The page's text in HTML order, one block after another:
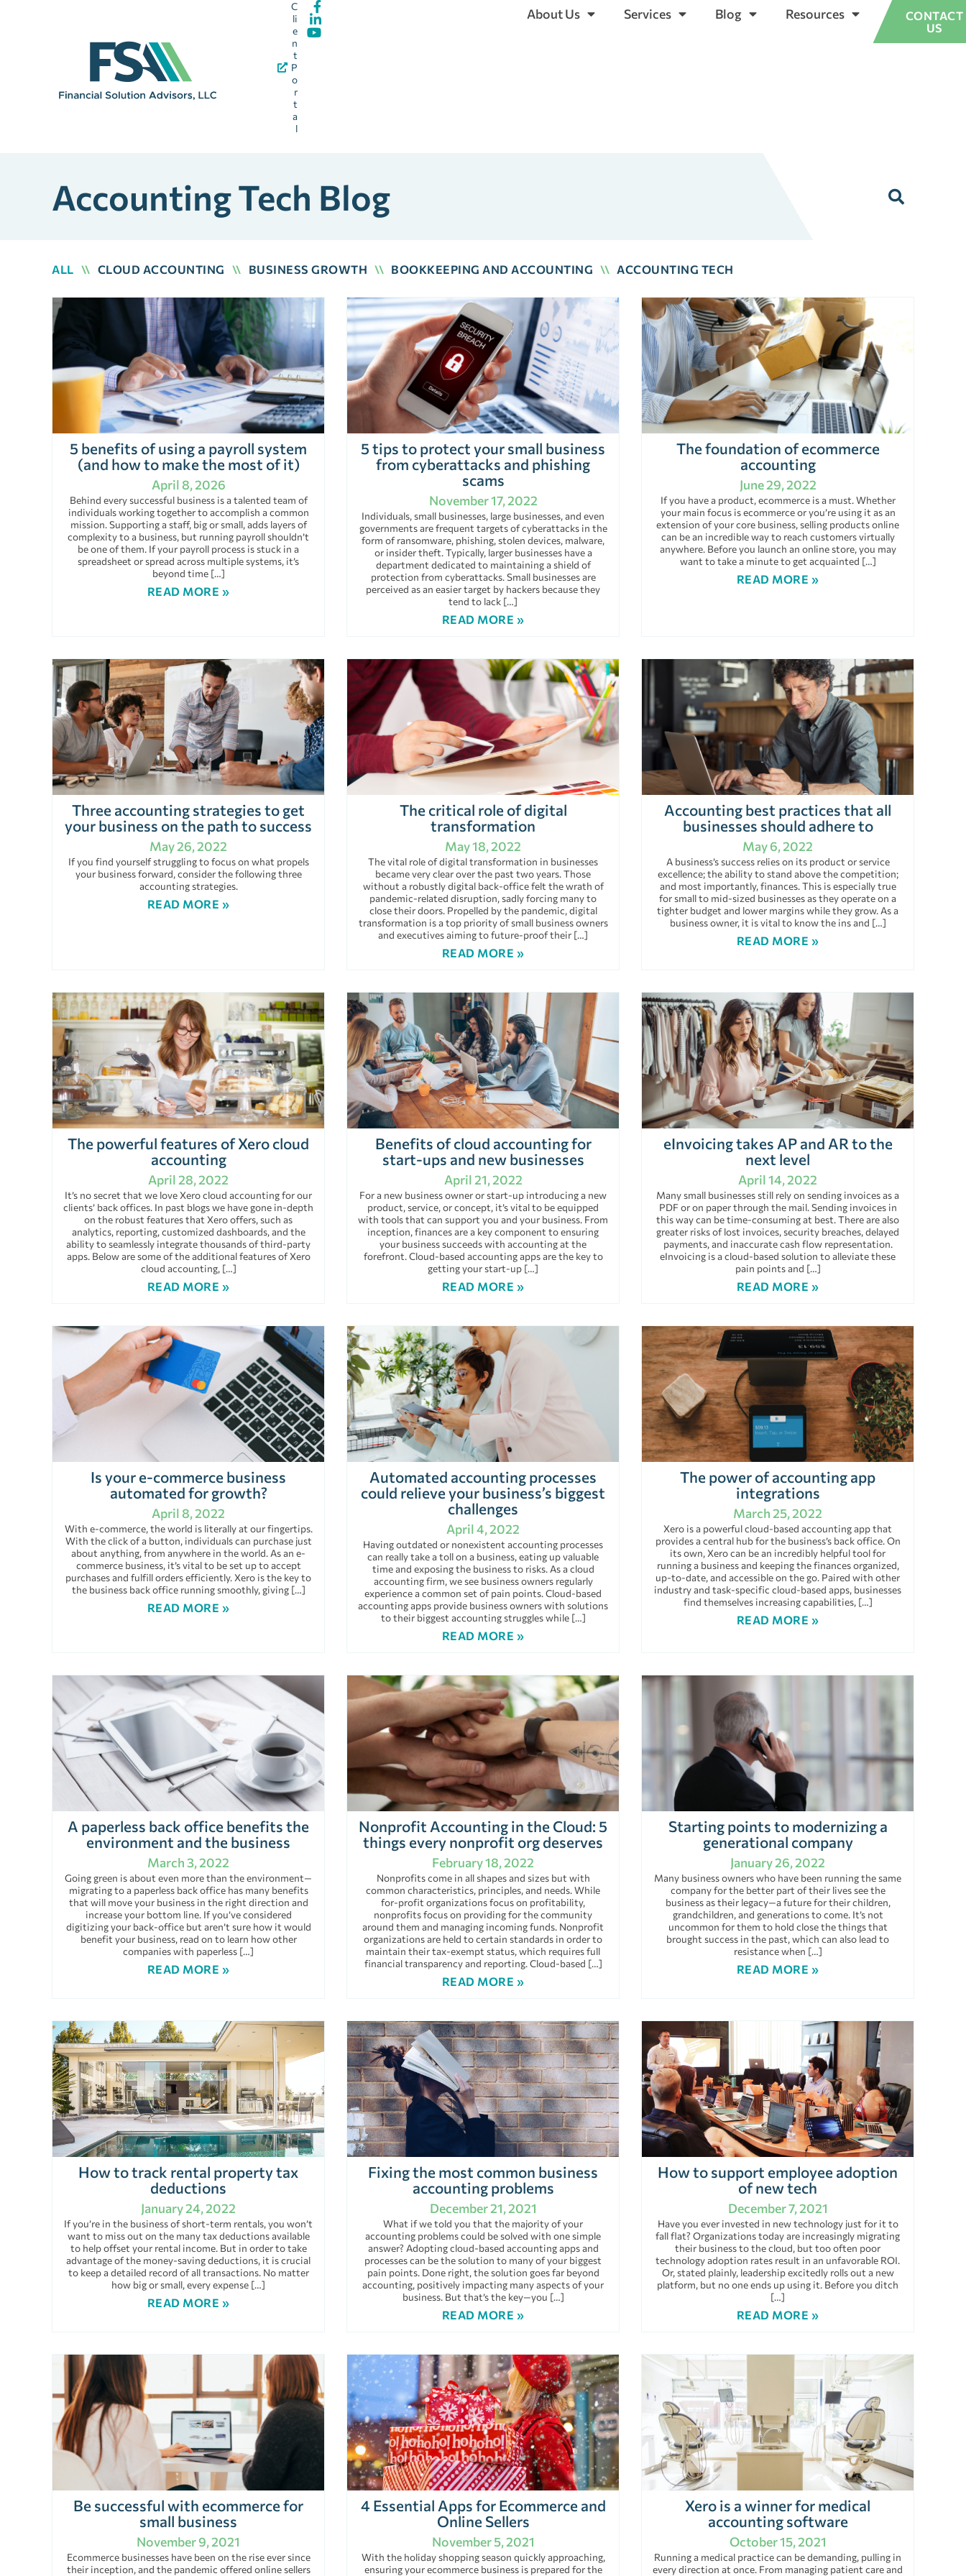
C
li
e
n
t
P
o
r
t
a
l
About Us Services Blog Resources
CONTACT
US
Accounting Tech Blog
ALL \\ CLOUD ACCOUNTING \\ BUSINESS GROWTH \\ BOOKKEEPING AND ACCOUNTING \\ ACCOUNTING TECH
5 benefits of using a payroll system
(and how to make the most of it)
April 8, 2026
Behind every successful business is a talented team of
individuals working together to accomplish a common
mission. Supporting a staff, big or small, adds layers of
complexity to a business, but running payroll shouldn’t
be one of them. If your payroll process is stuck in a
spreadsheet or spread across multiple systems, it’s
beyond time […]
READ MORE »
5 tips to protect your small business
from cyberattacks and phishing
scams
November 17, 2022
Individuals, small businesses, large businesses, and even
governments are frequent targets of cyberattacks in the
form of ransomware, phishing, stolen devices, malware,
or insider theft. Typically, larger businesses have a
department dedicated to maintaining a shield of
protection from cyberattacks. Small businesses are
perceived as an easier target by hackers because they
tend to lack […]
READ MORE »
The foundation of ecommerce
accounting
June 29, 2022
If you have a product, ecommerce is a must. Whether
your main focus is ecommerce or you’re using it as an
extension of your core business, selling products online
can be an incredible way to reach customers virtually
anywhere. Before you launch an online store, you may
want to take a minute to get acquainted […]
READ MORE »
Three accounting strategies to get
your business on the path to success
May 26, 2022
If you find yourself struggling to focus on what propels
your business forward, consider the following three
accounting strategies.
READ MORE »
The critical role of digital
transformation
May 18, 2022
The vital role of digital transformation in businesses
became very clear over the past two years. Those
without a robustly digital back-office felt the wrath of
pandemic-related disruption, sadly forcing many to
close their doors. Propelled by the pandemic, digital
transformation is a top priority of small business owners
and executives aiming to future-proof their […]
READ MORE »
Accounting best practices that all
businesses should adhere to
May 6, 2022
A business’s success relies on its product or service
excellence; the ability to stand above the competition;
and most importantly, finances. This is especially true
for small to mid-sized businesses as they operate on a
tighter budget and lower margins while they grow. As a
business owner, it is vital to know the ins and […]
READ MORE »
The powerful features of Xero cloud
accounting
April 28, 2022
It’s no secret that we love Xero cloud accounting for our
clients’ back offices. In past blogs we have gone in-depth
on the robust features that Xero offers, such as
analytics, reporting, customized dashboards, and the
ability to seamlessly integrate thousands of third-party
apps. Below are some of the additional features of Xero
cloud accounting, […]
READ MORE »
Benefits of cloud accounting for
start-ups and new businesses
April 21, 2022
For a new business owner or start-up introducing a new
product, service, or concept, it’s vital to be equipped
with tools that can support you and your business. From
inception, finances are a key component to ensuring
your business succeeds with accounting at the
forefront. Cloud-based accounting apps are the key to
getting your start-up […]
READ MORE »
eInvoicing takes AP and AR to the
next level
April 14, 2022
Many small businesses still rely on sending invoices as a
PDF or on paper through the mail. Sending invoices in
this way can be time-consuming at best. There are also
greater risks of lost invoices, security breaches, delayed
payments, and inaccurate cash flow representation.
eInvoicing is a cloud-based solution to alleviate these
pain points and […]
READ MORE »
Is your e-commerce business
automated for growth?
April 8, 2022
With e-commerce, the world is literally at our fingertips.
With the click of a button, individuals can purchase just
about anything, from anywhere in the world. As an e-
commerce business, it’s vital to be set up to accept
purchases and fulfill orders efficiently. Xero is the key to
the business back office running smoothly, giving […]
READ MORE »
Automated accounting processes
could relieve your business’s biggest
challenges
April 4, 2022
Having outdated or nonexistent accounting processes
can really take a toll on a business, eating up valuable
time and exposing the business to risks. As a cloud
accounting firm, we see business owners regularly
experience a common set of pain points. Cloud-based
accounting apps provide business owners with solutions
to their biggest accounting struggles while […]
READ MORE »
The power of accounting app
integrations
March 25, 2022
Xero is a powerful cloud-based accounting app that
provides a central hub for the business’s back office. On
its own, Xero can be an incredibly helpful tool for
running a business and keeping the finances organized,
up-to-date, and accessible on the go. Paired with other
industry and task-specific cloud-based apps, businesses
find themselves increasing capabilities, […]
READ MORE »
A paperless back office benefits the
environment and the business
March 3, 2022
Going green is about even more than the environment—
migrating to a paperless back office has many benefits
that will move your business in the right direction and
increase your bottom line. If you’ve considered
digitizing your back-office but aren’t sure how it would
benefit your business, read on to learn how other
companies with paperless […]
READ MORE »
Nonprofit Accounting in the Cloud: 5
things every nonprofit org deserves
February 18, 2022
Nonprofits come in all shapes and sizes but with
common characteristics, principles, and needs. While
for-profit organizations focus on profitability,
nonprofits focus on providing for the community
around them and managing incoming funds. Nonprofit
organizations are held to certain standards in order to
maintain their tax-exempt status, which requires full
financial transparency and reporting. Cloud-based […]
READ MORE »
Starting points to modernizing a
generational company
January 26, 2022
Many business owners who have been running the same
company for the better part of their lives see the
business as their legacy—a future for their children,
grandchildren, and generations to come. It’s not
uncommon for them to hold close the things that
brought success in the past, which can also lead to
resistance when […]
READ MORE »
How to track rental property tax
deductions
January 24, 2022
If you’re in the business of short-term rentals, you won’t
want to miss out on the many tax deductions available
to help offset your rental income. But in order to take
advantage of the money-saving deductions, it is crucial
to keep a detailed record of all transactions. No matter
how big or small, every expense […]
READ MORE »
Fixing the most common business
accounting problems
December 21, 2021
What if we told you that the majority of your
accounting problems could be solved with one simple
answer? Adopting cloud-based accounting apps and
processes can be the solution to many of your biggest
pain points. Done right, the solution goes far beyond
accounting, positively impacting many aspects of your
business. But that’s the key—you […]
READ MORE »
How to support employee adoption
of new tech
December 7, 2021
Have you ever invested in new technology just for it to
fall flat? Organizations today are increasingly migrating
their business to the cloud, but too often poor
technology adoption rates result in an unfavorable ROI.
Or, stated plainly, leadership excitedly rolls out a new
platform, but no one ends up using it. Before you ditch
[…]
READ MORE »
Be successful with ecommerce for
small business
November 9, 2021
Ecommerce businesses have been on the rise ever since
their inception, and the pandemic offered online sellers
4 Essential Apps for Ecommerce and
Online Sellers
November 5, 2021
With the holiday shopping season quickly approaching,
ensuring your ecommerce business is prepared for the
Xero is a winner for medical
accounting software
October 15, 2021
Running a medical practice can be demanding, pulling in
every direction at once. From managing patient care and